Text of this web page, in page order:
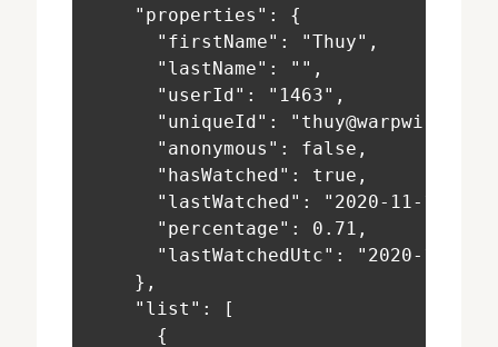
    "properties": {
      "firstName": "Thuy",
      "lastName": "",
      "userId": "1463",
"uniqueId":
      "anonymous": false,
      "hasWatched": true,
"lastWatched": "2020-11-
      "percentage": 0.71,
"lastWatchedUtc": "2020-11-
    },
    "list": [
      {